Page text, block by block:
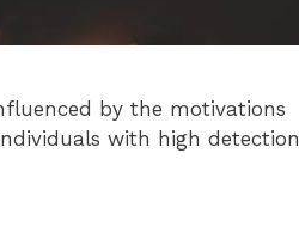
by the motivations
with high detection